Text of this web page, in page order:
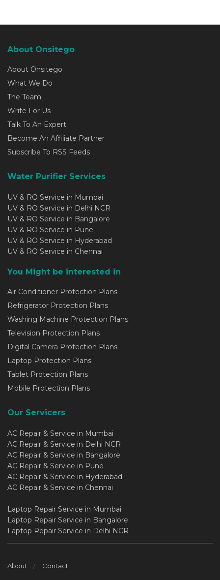
About Onsitego
About Onsitego
What We Do
The Team
Write For Us
Talk To An Expert
Become An Affiliate Partner
Subscribe To RSS Feeds
Water Purifier Services
UV & RO Service in Mumbai
UV & RO Service in Delhi NCR
UV & RO Service in Bangalore
UV & RO Service in Pune
UV & RO Service in Hyderabad
UV & RO Service in Chennai
You Might be interested in
Air Conditioner Protection Plans
Refrigerator Protection Plans
Washing Machine Protection Plans
Television Protection Plans
Digital Camera Protection Plans
Laptop Protection Plans
Tablet Protection Plans
Mobile Protection Plans
Our Servicers
AC Repair & Service in Mumbai
AC Repair & Service in Delhi NCR
AC Repair & Service in Bangalore
AC Repair & Service in Pune
AC Repair & Service in Hyderabad
AC Repair & Service in Chennai
Laptop Repair Service in Mumbai
Laptop Repair Service in Bangalore
Laptop Repair Service in Delhi NCR
About Contact